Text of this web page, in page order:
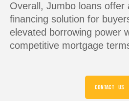
Overall, Jumbo loans offer
financing solution for
elevated borrowing power
competitive mortgage
CONTACT US